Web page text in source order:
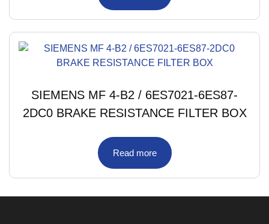
SIEMENS MF 4-B2 / 6ES7021-6ES87-
2DC0 BRAKE RESISTANCE FILTER BOX
Read more